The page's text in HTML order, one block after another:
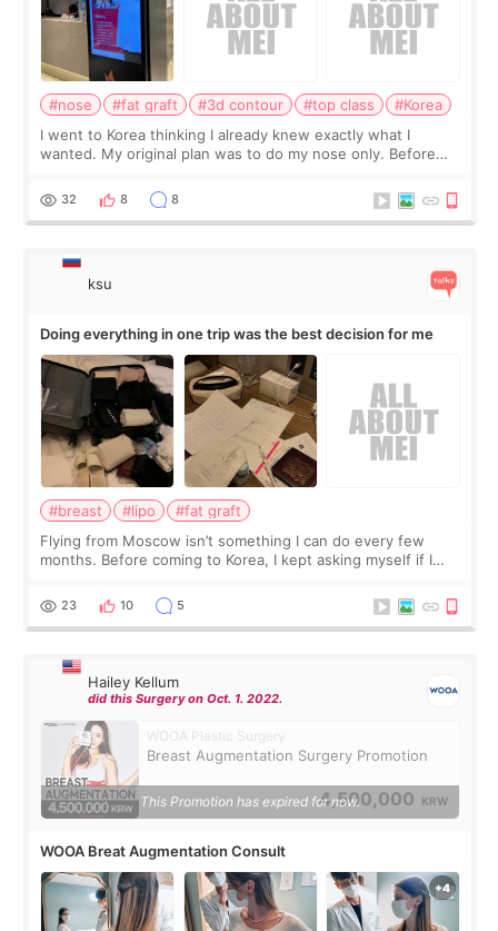
#nose #fat graft #3d contour #top class
#Korea
I went to Korea thinking I already knew exactly what I
wanted. My original plan was to do my nose only. Before
a small fat graft around my
32 8 8
ksu
Doing everything in one trip was the best decision for me
#breast #lipo
#fat graft
Flying from Moscow isn’t something I can do every few
months. Before coming to Korea, I kept asking myself if I
decided to do breast augmentat
23 10 5
Hailey Kellum
did this Surgery on Oct. 1. 2022.
WOOA Plastic Surgery
Breast Augmentation Surgery Promotion
4,500,000 KRW
This Promotion has expired for now.
WOOA Breat Augmentation Consult